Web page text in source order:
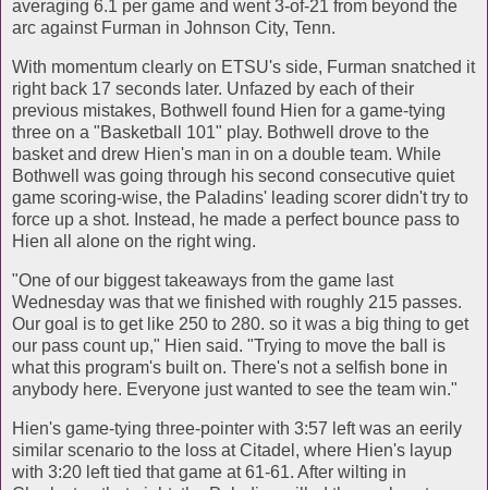
averaging 6.1 per game and went 3-of-21 from beyond the
arc against Furman in Johnson City, Tenn.
With momentum clearly on ETSU's side, Furman snatched it
right back 17 seconds later. Unfazed by each of their
previous mistakes, Bothwell found Hien for a game-tying
three on a "Basketball 101" play. Bothwell drove to the
basket and drew Hien's man in on a double team. While
Bothwell was going through his second consecutive quiet
game scoring-wise, the Paladins' leading scorer didn't try to
force up a shot. Instead, he made a perfect bounce pass to
Hien all alone on the right wing.
"One of our biggest takeaways from the game last
Wednesday was that we finished with roughly 215 passes.
Our goal is to get like 250 to 280. so it was a big thing to get
our pass count up," Hien said. "Trying to move the ball is
what this program's built on. There's not a selfish bone in
anybody here. Everyone just wanted to see the team win."
Hien's game-tying three-pointer with 3:57 left was an eerily
similar scenario to the loss at Citadel, where Hien's layup
with 3:20 left tied that game at 61-61. After wilting in